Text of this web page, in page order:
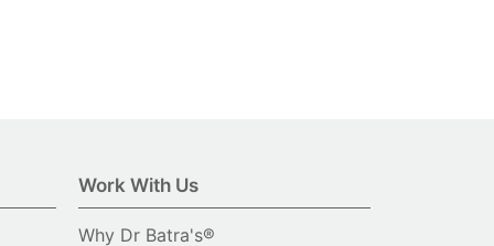
Work With Us
Why Dr Batra's®